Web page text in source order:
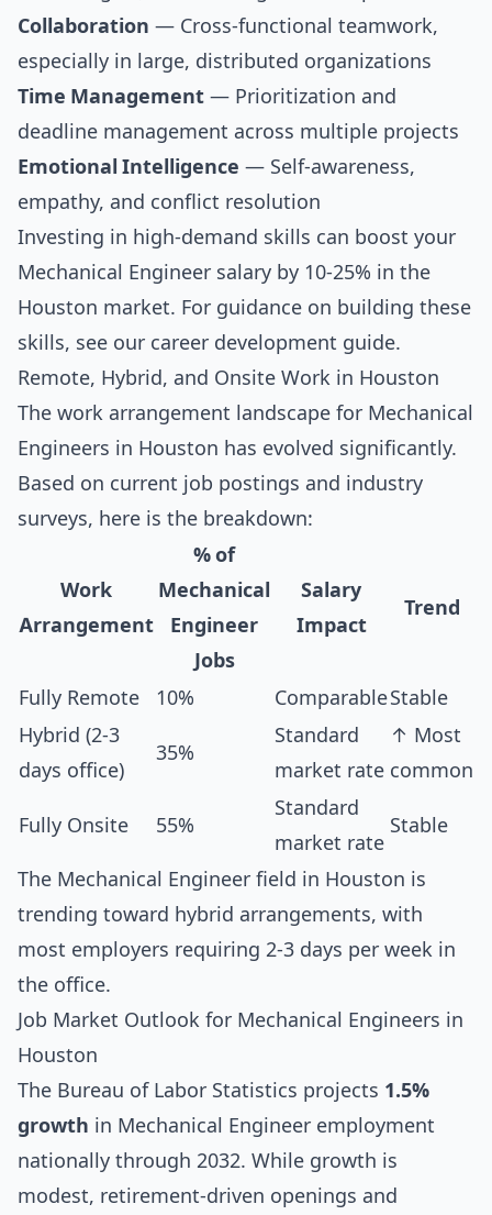
Collaboration — Cross-functional teamwork,
especially in large, distributed organizations
Time Management — Prioritization and
deadline management across multiple projects
Emotional Intelligence — Self-awareness,
empathy, and conflict resolution
Investing in high-demand skills can boost your
Mechanical Engineer salary by 10-25% in the
Houston market. For guidance on building these
skills, see our career development guide.
Remote, Hybrid, and Onsite Work in Houston
The work arrangement landscape for Mechanical
Engineers in Houston has evolved significantly.
Based on current job postings and industry
surveys, here is the breakdown:
Work
Arrangement
% of
Mechanical
Engineer
Jobs
Salary
Impact
Trend
Fully Remote 10% ComparableStable
Hybrid (2-3
days office)
35%
Standard
market rate
↑ Most
common
Fully Onsite 55%
Standard
market rate
Stable
The Mechanical Engineer field in Houston is
trending toward hybrid arrangements, with
most employers requiring 2-3 days per week in
the office.
Job Market Outlook for Mechanical Engineers in
Houston
The Bureau of Labor Statistics projects 1.5%
growth in Mechanical Engineer employment
nationally through 2032. While growth is
modest, retirement-driven openings and